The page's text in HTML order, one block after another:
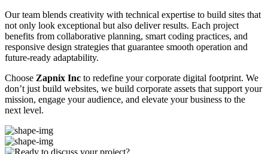
Our team blends creativity with technical expertise to build sites that
not only look exceptional but also deliver results. Each project
benefits from collaborative planning, smart coding practices, and
responsive design strategies that guarantee smooth operation and
future-ready adaptability.
Choose Zapnix Inc to redefine your corporate digital footprint. We
don’t just build websites, we build corporate assets that support your
mission, engage your audience, and elevate your business to the
next level.